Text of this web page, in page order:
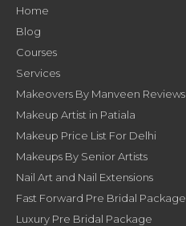
Home
Blog
Courses
Services
Makeovers By Manveen Reviews
Makeup Artist in Patiala
Makeup Price List For Delhi
Makeups By Senior Artists
Nail Art and Nail Extensions
Fast Forward Pre Bridal Package
Luxury Pre Bridal Package